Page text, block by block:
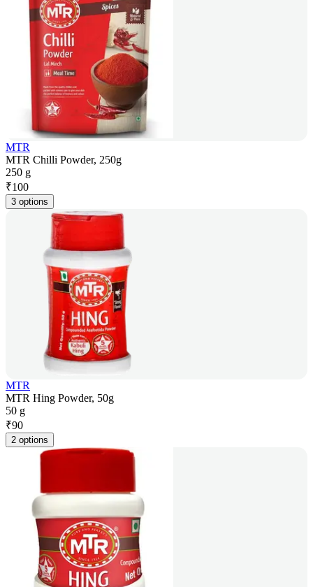
MTR
MTR Chilli Powder, 250g
250 g
₹100
3 options
MTR
MTR Hing Powder, 50g
50 g
₹90
2 options